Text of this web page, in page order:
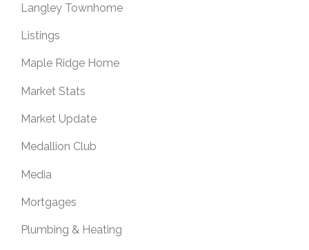
Langley Townhome
Listings
Maple Ridge Home
Market Stats
Market Update
Medallion Club
Media
Mortgages
Plumbing & Heating